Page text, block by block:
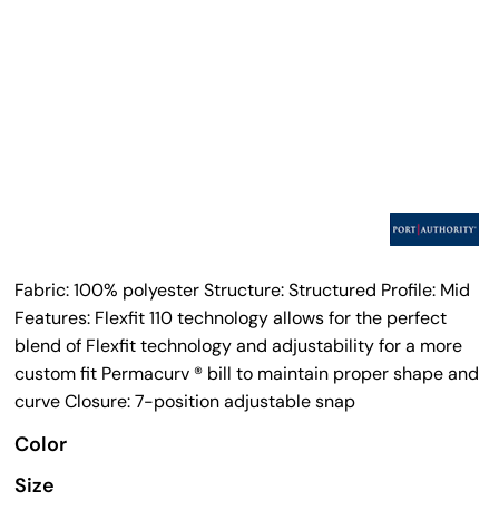
Fabric: 100% polyester Structure: Structured Profile: Mid
Features: Flexfit 110 technology allows for the perfect
blend of Flexfit technology and adjustability for a more
custom fit Permacurv ® bill to maintain proper shape and
curve Closure: 7-position adjustable snap
Color
Size